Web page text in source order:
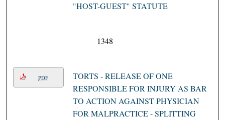
"HOST-GUEST" STATUTE
1348
PDF
TORTS - RELEASE OF ONE
RESPONSIBLE FOR INJURY AS BAR
TO ACTION AGAINST PHYSICIAN
FOR MALPRACTICE - SPLITTING